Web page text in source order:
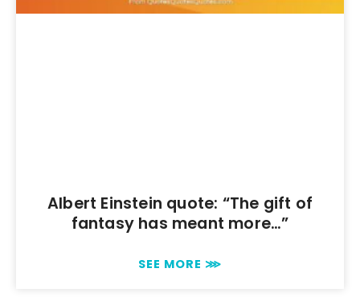
Albert Einstein quote: “The gift of
fantasy has meant more…”
SEE MORE ⋙